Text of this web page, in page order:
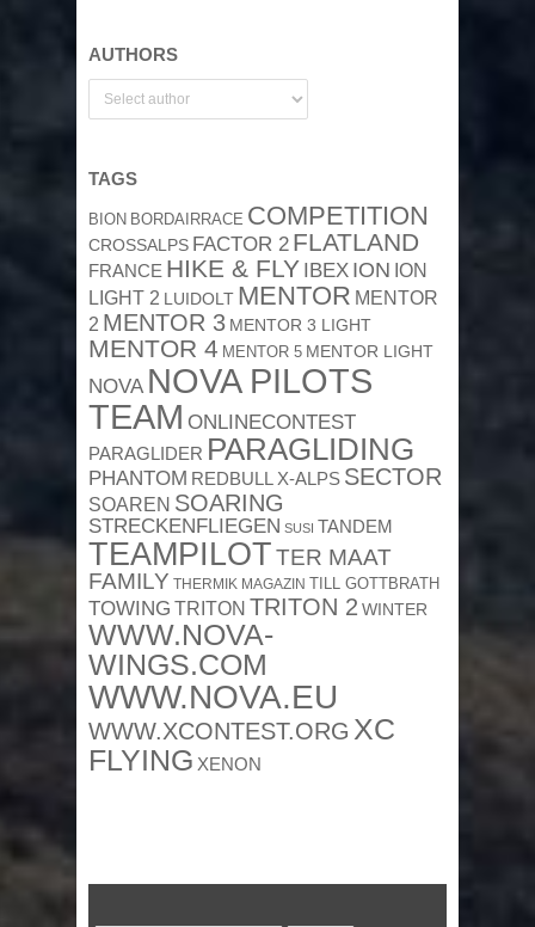
AUTHORS
TAGS
BION BORDAIRRACE COMPETITION
CROSSALPS FACTOR 2 FLATLAND
FRANCE HIKE & FLY IBEX ION ION
LIGHT 2 LUIDOLT MENTOR MENTOR
2 MENTOR 3 MENTOR 3 LIGHT
MENTOR 4 MENTOR 5 MENTOR LIGHT
NOVA NOVA PILOTS
TEAM ONLINECONTEST
PARAGLIDER PARAGLIDING
PHANTOM REDBULL X-ALPS SECTOR
SOAREN SOARING
STRECKENFLIEGEN SUSI TANDEM
TEAMPILOTTER MAAT
FAMILY THERMIK MAGAZIN TILL GOTTBRATH
TOWING TRITON TRITON 2 WINTER
WWW.NOVA-
WINGS.COM
WWW.NOVA.EU
WWW.XCONTEST.ORG XC
FLYING XENON